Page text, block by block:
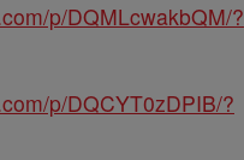
p/DQMLcwakbQM/?
p/DQCYT0zDPIB/?